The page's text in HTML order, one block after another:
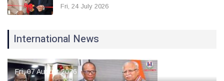
Fri, 24 July 2026
International News
Fri, 07 August 2026